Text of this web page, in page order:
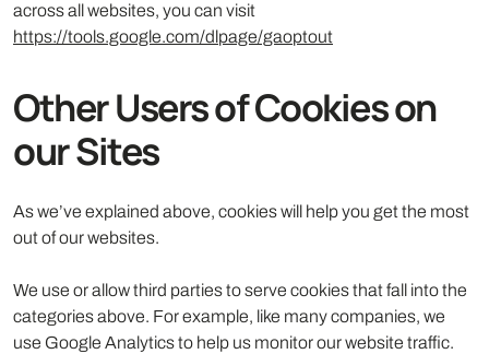
across all websites, you can visit
https://tools.google.com/dlpage/gaoptout
Other Users of Cookies on
our Sites
As we’ve explained above, cookies will help you get the most
out of our websites.
We use or allow third parties to serve cookies that fall into the
categories above. For example, like many companies, we
use Google Analytics to help us monitor our website traffic.